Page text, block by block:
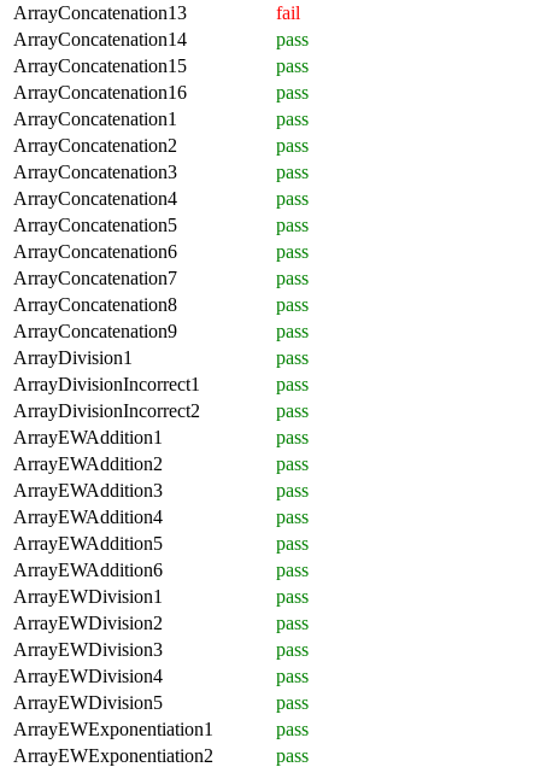
ArrayConcatenation13
fail
ArrayConcatenation14
pass
ArrayConcatenation15
pass
ArrayConcatenation16
pass
ArrayConcatenation1
pass
ArrayConcatenation2
pass
ArrayConcatenation3
pass
ArrayConcatenation4
pass
ArrayConcatenation5
pass
ArrayConcatenation6
pass
ArrayConcatenation7
pass
ArrayConcatenation8
pass
ArrayConcatenation9
pass
ArrayDivision1
pass
ArrayDivisionIncorrect1
pass
ArrayDivisionIncorrect2
pass
ArrayEWAddition1
pass
ArrayEWAddition2
pass
ArrayEWAddition3
pass
ArrayEWAddition4
pass
ArrayEWAddition5
pass
ArrayEWAddition6
pass
ArrayEWDivision1
pass
ArrayEWDivision2
pass
ArrayEWDivision3
pass
ArrayEWDivision4
pass
ArrayEWDivision5
pass
ArrayEWExponentiation1
pass
ArrayEWExponentiation2
pass